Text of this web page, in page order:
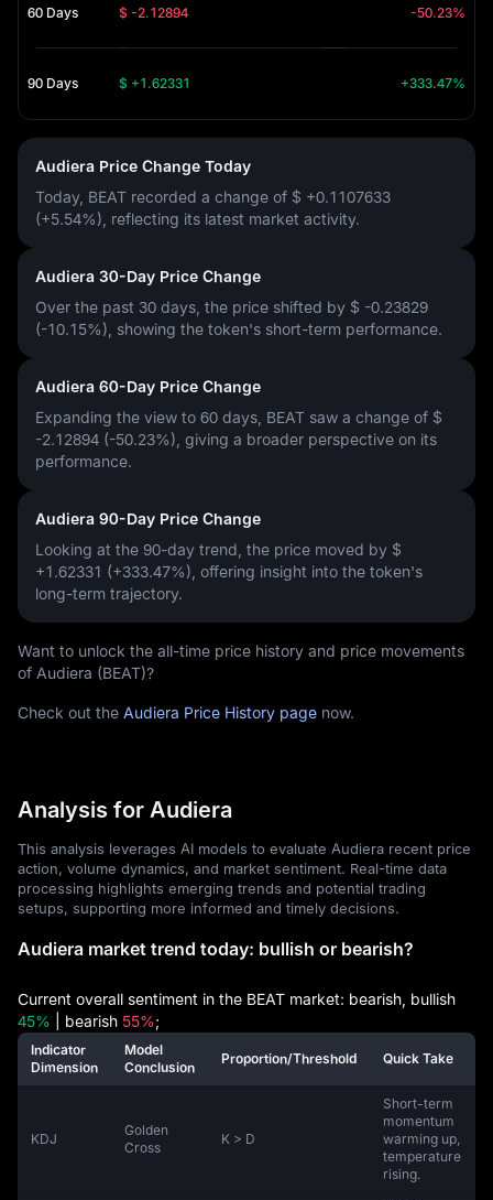
60 Days $ -2.12894 -50.23%
90 Days $ +1.62331 +333.47%
Audiera Price Change Today
Today, BEAT recorded a change of $ +0.1107633
(+5.54%) , reflecting its latest market activity.
Audiera 30-Day Price Change
Over the past 30 days, the price shifted by $ -0.23829
(-10.15%) , showing the token's short-term performance.
Audiera 60-Day Price Change
Expanding the view to 60 days, BEAT saw a change of $
-2.12894 (-50.23%) , giving a broader perspective on its
performance.
Audiera 90-Day Price Change
Looking at the 90-day trend, the price moved by $
+1.62331 (+333.47%) , offering insight into the token's
long-term trajectory.
Want to unlock the all-time price history and price movements
of Audiera (BEAT)?
Check out the Audiera Price History page now.
Analysis for Audiera
This analysis leverages AI models to evaluate Audiera recent price
action, volume dynamics, and market sentiment. Real-time data
processing highlights emerging trends and potential trading
setups, supporting more informed and timely decisions.
Audiera market trend today: bullish or bearish?
Current overall sentiment in the BEAT market: bearish, bullish
45% | bearish 55%;
Indicator
Dimension
Model
Conclusion
Proportion/Threshold Quick Take
KDJ
Golden
Cross
K > D
Short-term
momentum
warming up,
temperature
rising.